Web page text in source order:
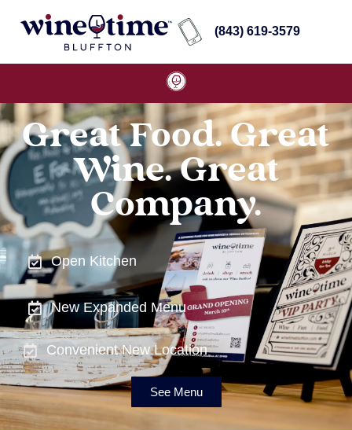
(843) 619-3579
Great Food. Great
Wine. Great
Company.
Open Kitchen
New Expanded Menu
Convenient New Location
See Menu